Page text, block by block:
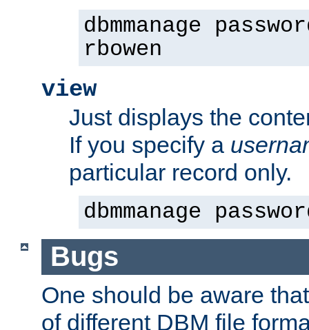
dbmmanage
rbowen
view
Just displays the
If you specify a
particular record only.
dbmmanage
Bugs
One should be aware
of different DBM file